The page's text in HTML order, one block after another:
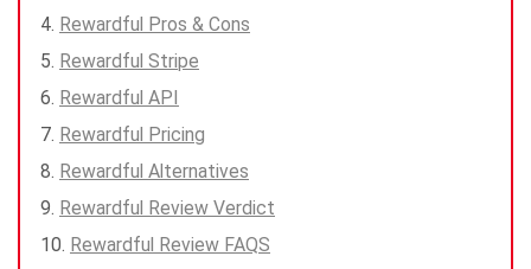
Rewardful Pros & Cons
Rewardful Stripe
Rewardful API
Rewardful Pricing
Rewardful Alternatives
Rewardful Review Verdict
Rewardful Review FAQS